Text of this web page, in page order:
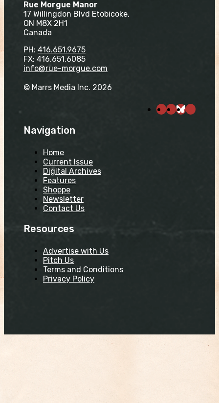
Rue Morgue Manor
17 Willingdon Blvd Etobicoke,
ON M8X 2H1
Canada
PH: 416.651.9675
FX: 416.651.6085
info@rue-morgue.com
© Marrs Media Inc. 2026
Navigation
Home
Current Issue
Digital Archives
Features
Shoppe
Newsletter
Contact Us
Resources
Advertise with Us
Pitch Us
Terms and Conditions
Privacy Policy